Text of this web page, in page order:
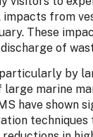
impacts from
These
of
by
marine
have shown
techniques